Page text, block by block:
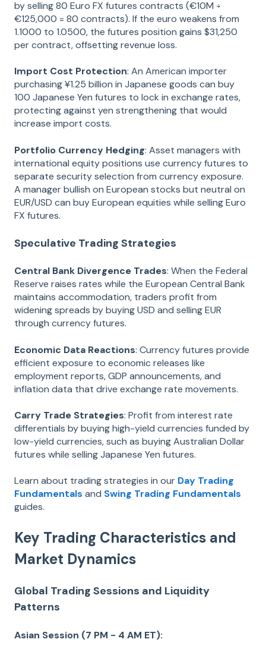
by selling 80 Euro FX futures contracts (€10M ÷
€125,000 = 80 contracts). If the euro weakens from
1.1000 to 1.0500, the futures position gains $31,250
per contract, offsetting revenue loss.
Import Cost Protection: An American importer
purchasing ¥1.25 billion in Japanese goods can buy
100 Japanese Yen futures to lock in exchange rates,
protecting against yen strengthening that would
increase import costs.
Portfolio Currency Hedging: Asset managers with
international equity positions use currency futures to
separate security selection from currency exposure.
A manager bullish on European stocks but neutral on
EUR/USD can buy European equities while selling Euro
FX futures.
Speculative Trading Strategies
Central Bank Divergence Trades: When the Federal
Reserve raises rates while the European Central Bank
maintains accommodation, traders profit from
widening spreads by buying USD and selling EUR
through currency futures.
Economic Data Reactions: Currency futures provide
efficient exposure to economic releases like
employment reports, GDP announcements, and
inflation data that drive exchange rate movements.
Carry Trade Strategies: Profit from interest rate
differentials by buying high-yield currencies funded by
low-yield currencies, such as buying Australian Dollar
futures while selling Japanese Yen futures.
Learn about trading strategies in our Day Trading
Fundamentals and Swing Trading Fundamentals
guides.
Key Trading Characteristics and
Market Dynamics
Global Trading Sessions and Liquidity
Patterns
Asian Session (7 PM - 4 AM ET):